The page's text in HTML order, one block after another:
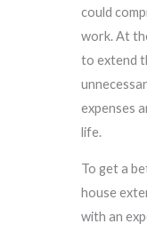
could
work. At
to extend
expenses
life.
To get a
house
with an